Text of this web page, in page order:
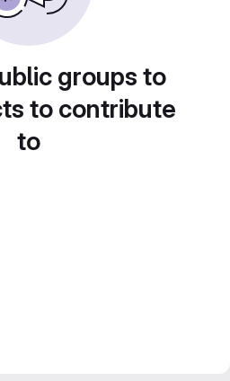
groups to
to contribute
to